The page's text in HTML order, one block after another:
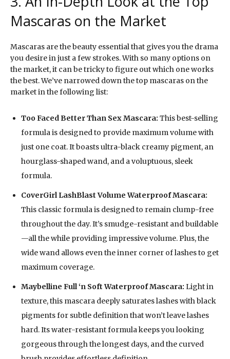
Mascaras on the Market
Mascaras are the beauty essential that gives you the drama
you desire in just a few strokes. With so many options on
the market, it can be tricky to figure out which one works
the best. We’ve narrowed down the top mascaras on the
market in the following list:
Too Faced Better Than Sex Mascara: This best-selling
formula is designed to provide maximum volume with
just one coat. It boasts ultra-black creamy pigment, an
hourglass-shaped wand, and a voluptuous, sleek
formula.
CoverGirl LashBlast Volume Waterproof Mascara:
This classic formula is designed to remain clump-free
throughout the day. It’s smudge-resistant and buildable
—all the while providing impressive volume. Plus, the
wide wand allows even the inner corner of lashes to get
maximum coverage.
Maybelline Full ‘n Soft Waterproof Mascara: Light in
texture, this mascara deeply saturates lashes with black
pigments for subtle definition that won’t leave lashes
hard. Its water-resistant formula keeps you looking
gorgeous through the longest days, and the curved